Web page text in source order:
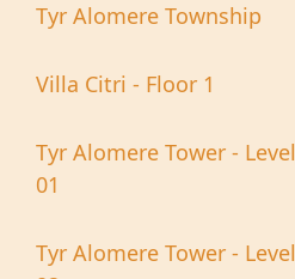
Tyr Alomere Township
Villa Citri - Floor 1
Tyr Alomere Tower - Level
01
Tyr Alomere Tower - Level